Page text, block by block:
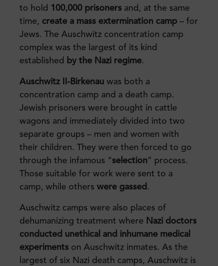
to hold 100,000 prisoners and, at the same
time, create a mass extermination camp – for
Jews. The Auschwitz concentration camp
complex was the largest of its kind
established
by the Nazi regime.
Auschwitz II-Birkenau was both a
concentration camp and a death camp.
Jewish prisoners were brought in cattle
wagons and immediately divided into two
separate groups – men and women with
their children. They were then forced to go
through the infamous “selection” process.
Those suitable for work were sent to a
camp, while others were gassed.
Auschwitz camps were also places of
dehumanizing treatment where Nazi doctors
conducted unethical and inhumane medical
experiments on Auschwitz inmates. As the
largest of six Nazi death camps, Auschwitz is